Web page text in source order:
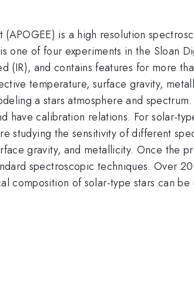
is a high resolution
of four experiments in the Sloan
and contains features for more
temperature, surface gravity,
a stars atmosphere and
have calibration relations. For solar-
studying the sensitivity of different
gravity, and metallicity. Once the
spectroscopic techniques. Over
composition of solar-type stars can